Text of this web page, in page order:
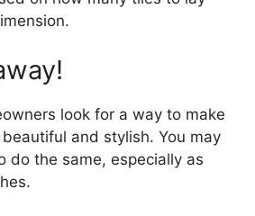
look for a way to make
and stylish. You may
do the same, especially as